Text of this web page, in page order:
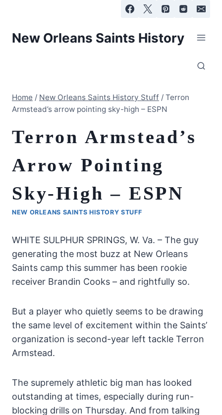
content
New Orleans Saints History
Home / New Orleans Saints History Stuff / Terron
Armstead’s arrow pointing sky-high – ESPN
Terron Armstead’s
Arrow Pointing
Sky-High – ESPN
NEW ORLEANS SAINTS HISTORY STUFF
WHITE SULPHUR SPRINGS, W. Va. – The guy
generating the most buzz at New Orleans
Saints camp this summer has been rookie
receiver Brandin Cooks – and rightfully so.
But a player who quietly seems to be drawing
the same level of excitement within the Saints’
organization is second-year left tackle Terron
Armstead.
The supremely athletic big man has looked
outstanding at times, especially during run-
blocking drills on Thursday. And from talking